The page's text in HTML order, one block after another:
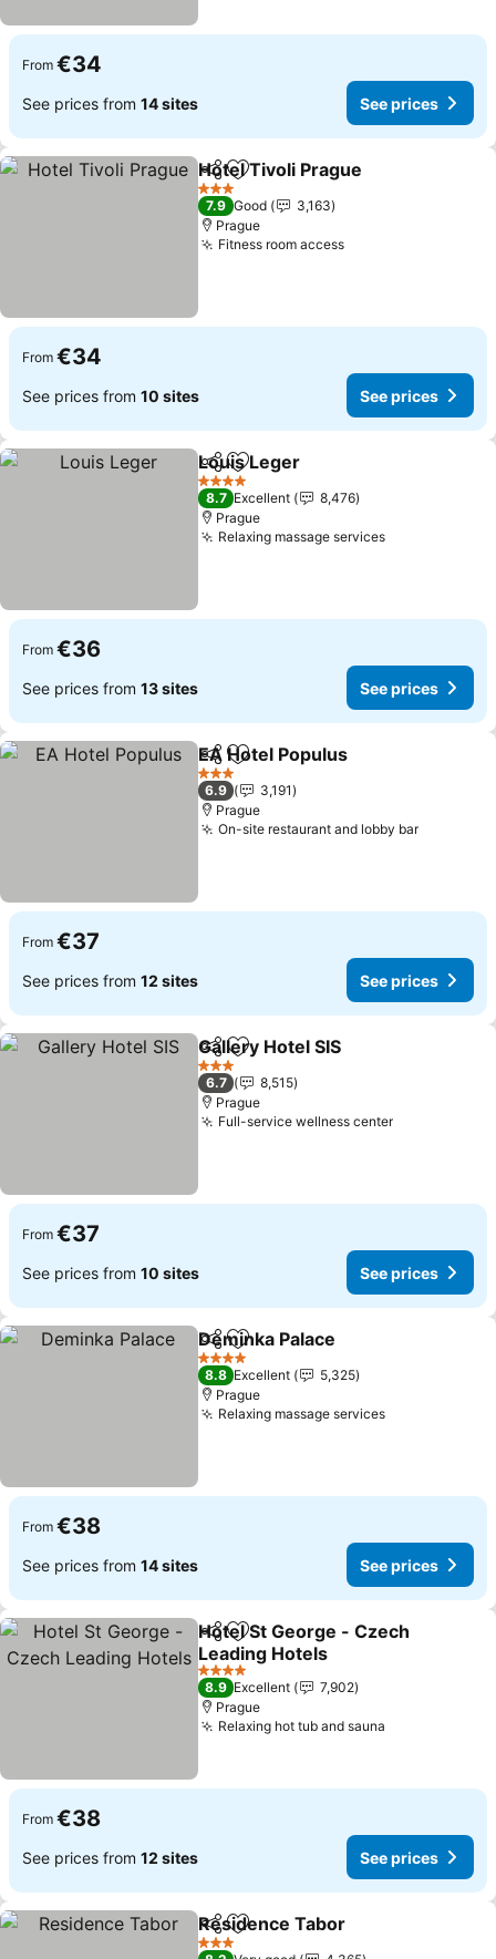
From €34
See prices from 14 sites See prices
ShareAdd to favorites
Hotel Tivoli Prague
3 Stars
7.9 Good
3,163
Prague
Fitness room accessSee prices
From €34
See prices from 10 sites See prices
ShareAdd to favorites
Louis Leger
4 Stars
8.7 Excellent
8,476
Prague
Relaxing massage servicesSee prices
From €36
See prices from 13 sites See prices
ShareAdd to favorites
EA Hotel Populus
3 Stars
6.9
3,191
Prague
On-site restaurant and lobby barSee
From €37
See prices from 12 sites See prices
ShareAdd to favorites
Gallery Hotel SIS
3 Stars
6.7
8,515
Prague
Full-service wellness centerSee prices
From €37
See prices from 10 sites See prices
ShareAdd to favorites
Deminka Palace
4 Stars
8.8 Excellent
5,325
Prague
Relaxing massage servicesSee prices
From €38
See prices from 14 sites See prices
ShareAdd to favorites
Hotel St George - Czech
Leading Hotels
See prices
4 Stars
8.9 Excellent
7,902
Prague
Relaxing hot tub and sauna
From €38
See prices from 12 sites See prices
ShareAdd to favorites
Residence Tabor
3 Stars